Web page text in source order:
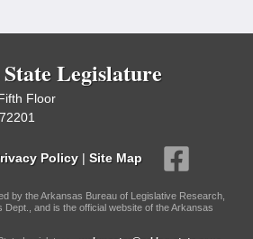
Legislature
Floor
Policy | Site Map
by the Arkansas Bureau of Legislative Research,
Dept., and is the official website of the Arkansas